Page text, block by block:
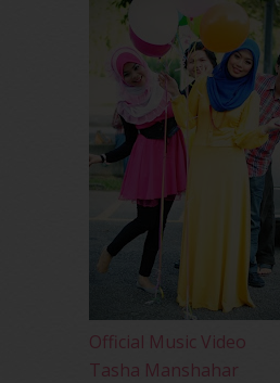
Official Music Video
Tasha Manshahar